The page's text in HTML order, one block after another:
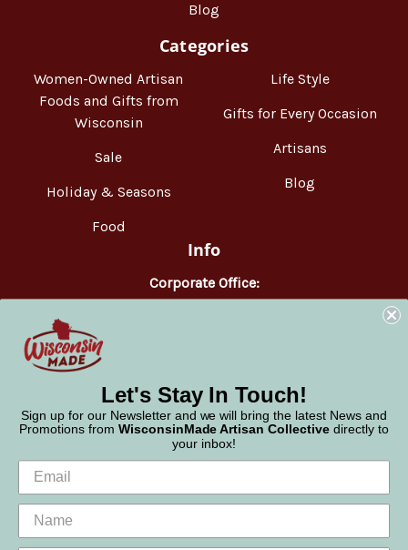
Blog
Categories
Women-Owned Artisan
Foods and Gifts from
Wisconsin
Sale
Holiday & Seasons
Food
Life Style
Gifts for Every Occasion
Artisans
Blog
Info
Corporate Office:
WisconsinMade
Let's Stay In Touch!
Sign up for our Newsletter and we will bring the latest News and
Promotions from WisconsinMade Artisan Collective directly to
your inbox!